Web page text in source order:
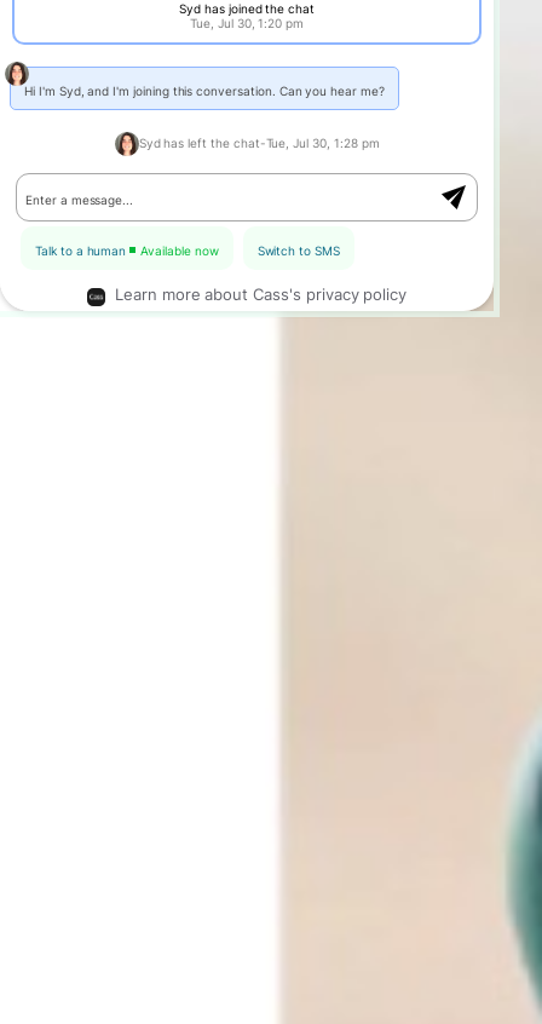
Syd has joined the chat
Tue, Jul 30, 1:20 pm
Hi I'm Syd, and I'm joining this conversation. Can you hear me?
Syd has left the chat-Tue, Jul 30, 1:28 pm
Enter a message...
Talk to a human Available now Switch to SMS
Learn more about Cass's privacy policy